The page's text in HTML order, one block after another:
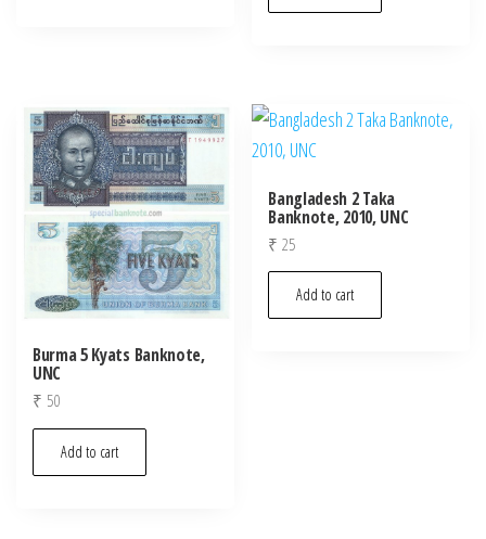
Burma 5 Kyats Banknote,
UNC
₹ 50
Add to cart
Bangladesh 2 Taka
Banknote, 2010, UNC
₹ 25
Add to cart